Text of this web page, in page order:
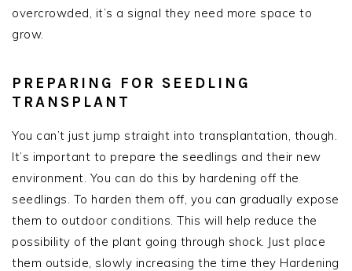
overcrowded, it’s a signal they need more space to
grow.
PREPARING FOR SEEDLING
TRANSPLANT
You can’t just jump straight into transplantation, though.
It’s important to prepare the seedlings and their new
environment. You can do this by hardening off the
seedlings. To harden them off, you can gradually expose
them to outdoor conditions. This will help reduce the
possibility of the plant going through shock. Just place
them outside, slowly increasing the time they Hardening